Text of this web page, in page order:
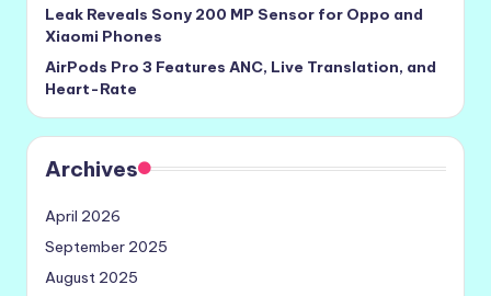
Leak Reveals Sony 200 MP Sensor for Oppo and
Xiaomi Phones
AirPods Pro 3 Features ANC, Live Translation, and
Heart-Rate
Archives
April 2026
September 2025
August 2025